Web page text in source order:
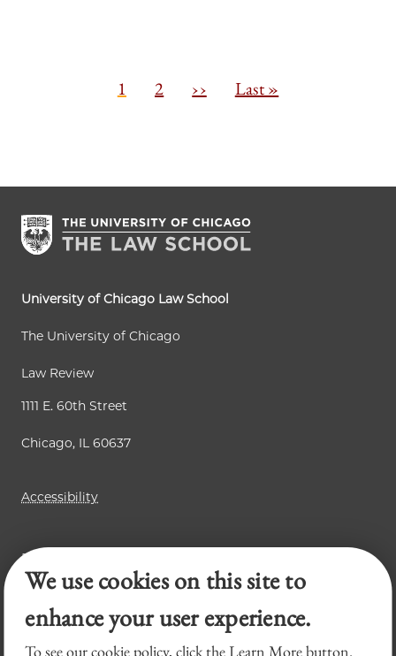
PaginationC
n
t
a
g
1
P
2
N
a
g
››
L
a
g
Last »
University of Chicago Law School
The University of Chicago
Law Review
1111 E. 60th Street
Chicago, IL 60637
Accessibility
Business Law Review
Chicago Journal of International Law
Legal Forum
We use cookies on this site to
enhance your user experience.
To see our cookie policy, click the Learn More button.